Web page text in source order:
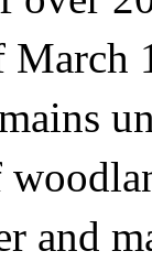
and